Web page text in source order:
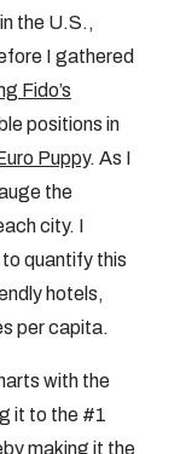
the U.S.,
I gathered
Fido’s
positions in
Puppy. As I
the
city. I
quantify this
hotels,
per capita.
with the
it to the #1
making it the